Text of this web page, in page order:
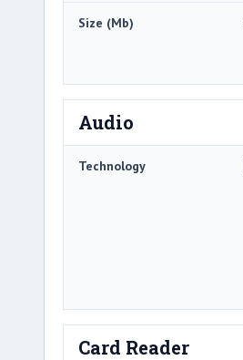
Size (Mb)
Audio
Technology
Card Reader